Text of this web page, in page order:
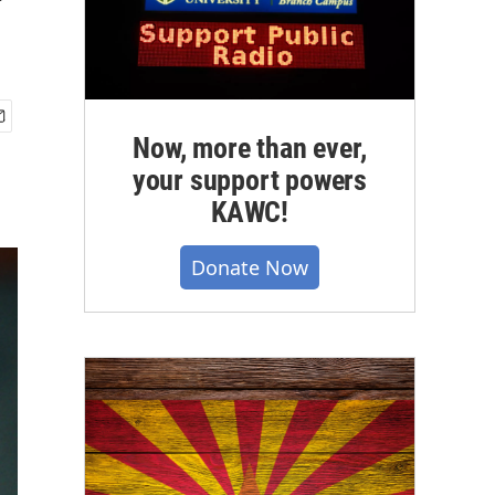
Now, more than ever,
your support powers
KAWC!
Donate Now